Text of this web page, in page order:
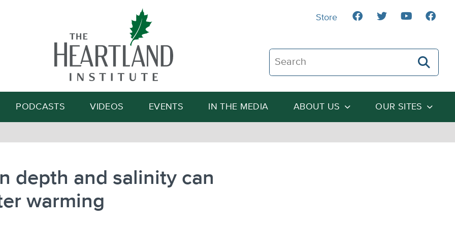
Search The Heartland Institute
Search
PODCASTS VIDEOS EVENTS IN THE MEDIA ABOUT US OUR SITES
Store
depth and salinity can
warming